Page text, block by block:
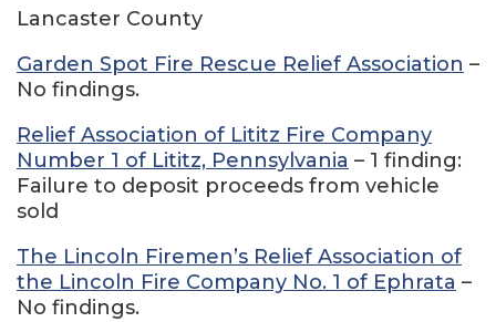
Lancaster County
Garden Spot Fire Rescue Relief Association –
No findings.
Relief Association of Lititz Fire Company
Number 1 of Lititz, Pennsylvania – 1 finding:
Failure to deposit proceeds from vehicle
sold
The Lincoln Firemen’s Relief Association of
the Lincoln Fire Company No. 1 of Ephrata –
No findings.